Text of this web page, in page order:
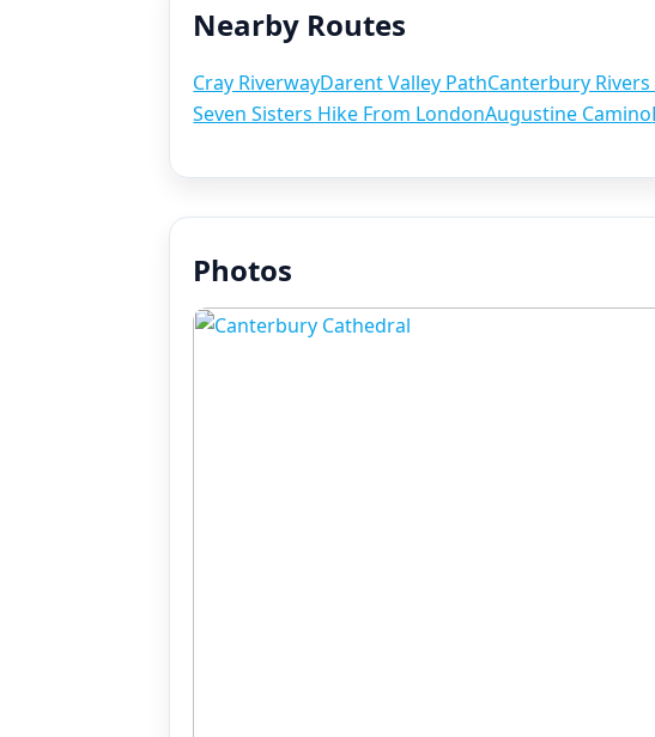
Nearby Routes
Cray RiverwayDarent Valley PathCanterbury
Seven Sisters Hike From LondonAugustine Camino
Photos